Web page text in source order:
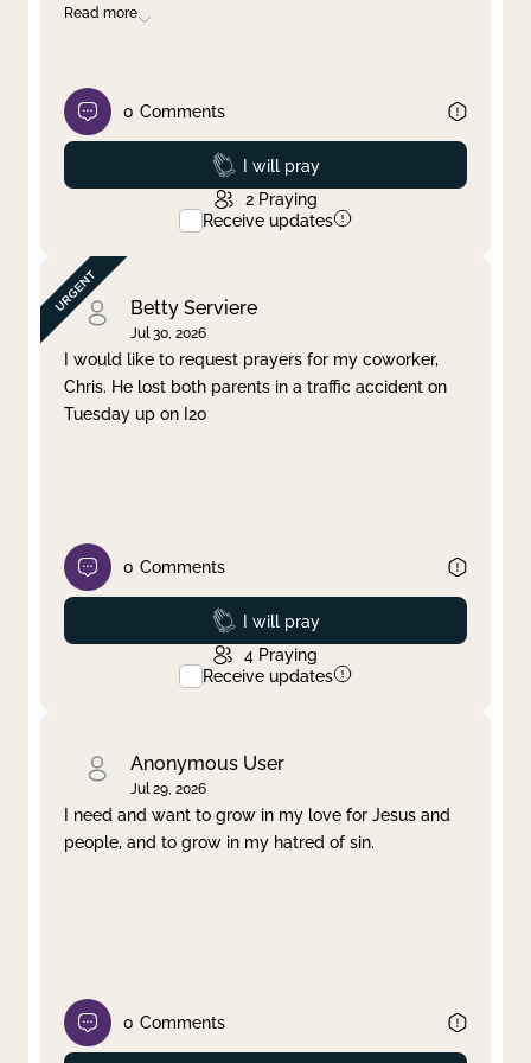
Read more
0 Comments
Prayed
I will pray
2 Praying
Receive updates
Betty Serviere
Jul 30, 2026
I would like to request prayers for my coworker,
Chris. He lost both parents in a traffic accident on
Tuesday up on I20
0 Comments
Prayed
I will pray
4 Praying
Receive updates
Anonymous User
Jul 29, 2026
I need and want to grow in my love for Jesus and
people, and to grow in my hatred of sin.
0 Comments